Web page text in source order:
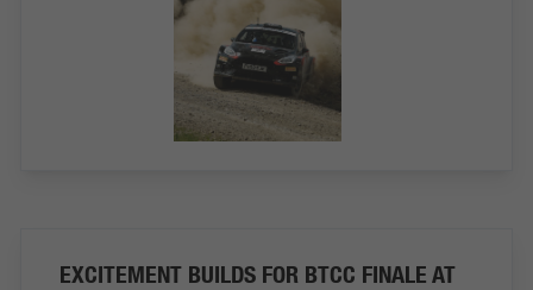
EXCITEMENT BUILDS FOR BTCC FINALE AT